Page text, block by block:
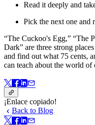
Read it deeply and
Pick the next one and
“The Cuckoo's Egg,” “The
Dark” are three strong
and find out what 75 cents,
can teach about the world of
¡Enlace copiado!
Back to Blog